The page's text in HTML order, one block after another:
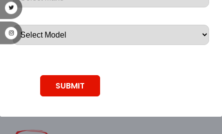
SUBMIT
Root, Root, Root, Root, Root